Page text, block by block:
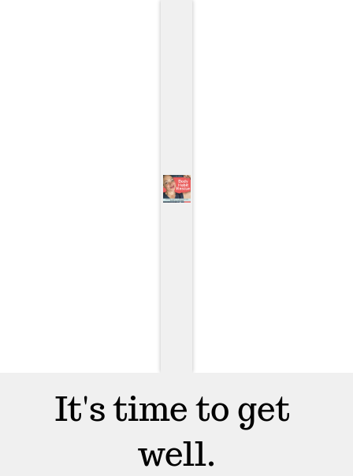
It's time to get
well.